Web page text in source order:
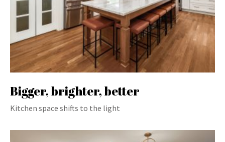
Bigger, brighter, better
Kitchen space shifts to the light